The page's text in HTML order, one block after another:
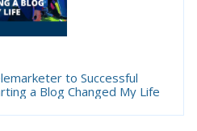
to Successful
a Blog Changed My Life